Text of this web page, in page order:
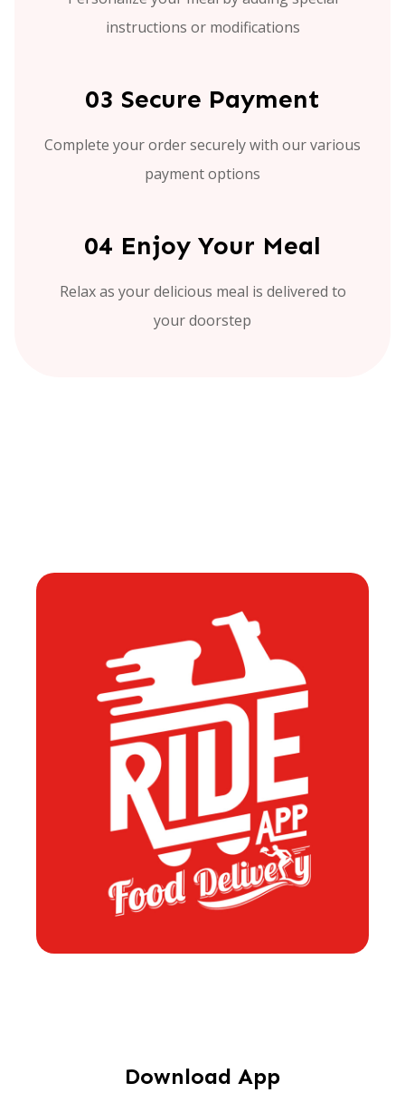
instructions or modifications
03 Secure Payment
Complete your order securely with our various
payment options
04 Enjoy Your Meal
Relax as your delicious meal is delivered to
your doorstep
Download App